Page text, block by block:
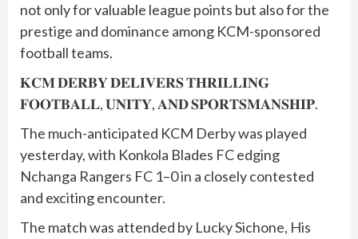
not only for valuable league points but also for the
prestige and dominance among KCM-sponsored
football teams.
𝐊𝐂𝐌 𝐃𝐄𝐑𝐁𝐘 𝐃𝐄𝐋𝐈𝐕𝐄𝐑𝐒 𝐓𝐇𝐑𝐈𝐋𝐋𝐈𝐍𝐆
𝐅𝐎𝐎𝐓𝐁𝐀𝐋𝐋, 𝐔𝐍𝐈𝐓𝐘, 𝐀𝐍𝐃 𝐒𝐏𝐎𝐑𝐓𝐒𝐌𝐀𝐍𝐒𝐇𝐈𝐏.
The much-anticipated KCM Derby was played
yesterday, with Konkola Blades FC edging
Nchanga Rangers FC 1–0 in a closely contested
and exciting encounter.
The match was attended by Lucky Sichone, His